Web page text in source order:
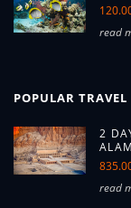
read
POPULAR TRAVEL
2
ALAM
read